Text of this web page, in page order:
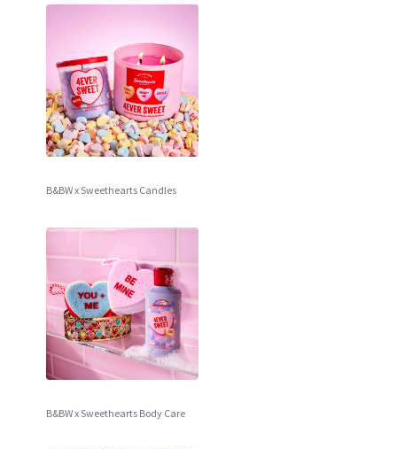
B&BW x Sweethearts Candles
B&BW x Sweethearts Body Care